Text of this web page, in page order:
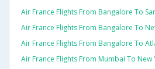
Air France Flights From Bangalore To
Air France Flights From Bangalore To
Air France Flights From Bangalore To
Air France Flights From Mumbai To New